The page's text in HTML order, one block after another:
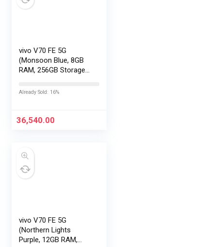
vivo V70 FE 5G
(Monsoon Blue, 8GB
RAM, 256GB Storage)
EMI/Additional
Already Sold: 16%
36,540.00
vivo V70 FE 5G
(Northern Lights
Purple, 12GB RAM,